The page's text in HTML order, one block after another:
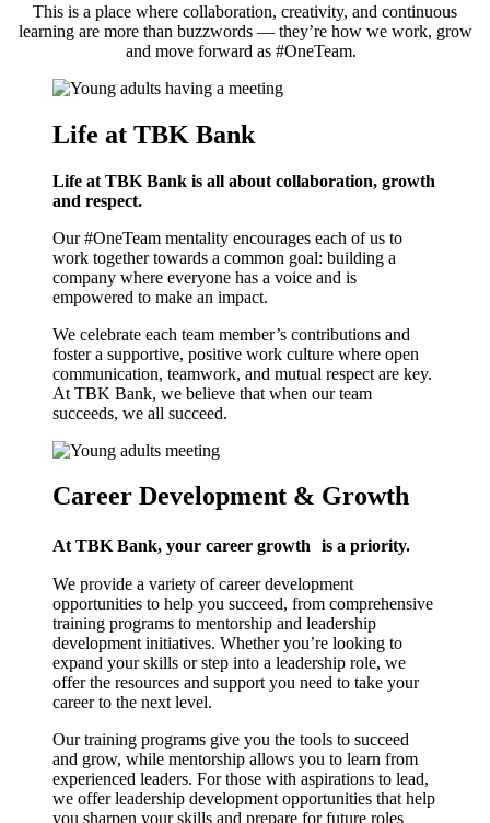
This is a place where collaboration, creativity, and continuous
learning are more than buzzwords — they’re how we work, grow
and move forward as #OneTeam.
Life at TBK Bank
Life at TBK Bank is all about collaboration, growth
and respect.
Our #OneTeam mentality encourages each of us to
work together towards a common goal: building a
company where everyone has a voice and is
empowered to make an impact.
We celebrate each team member’s contributions and
foster a supportive, positive work culture where open
communication, teamwork, and mutual respect are key.
At TBK Bank, we believe that when our team
succeeds, we all succeed.
Career Development & Growth
At TBK Bank, your career growth is a priority.
We provide a variety of career development
opportunities to help you succeed, from comprehensive
training programs to mentorship and leadership
development initiatives. Whether you’re looking to
expand your skills or step into a leadership role, we
offer the resources and support you need to take your
career to the next level.
Our training programs give you the tools to succeed
and grow, while mentorship allows you to learn from
experienced leaders. For those with aspirations to lead,
we offer leadership development opportunities that help
you sharpen your skills and prepare for future roles